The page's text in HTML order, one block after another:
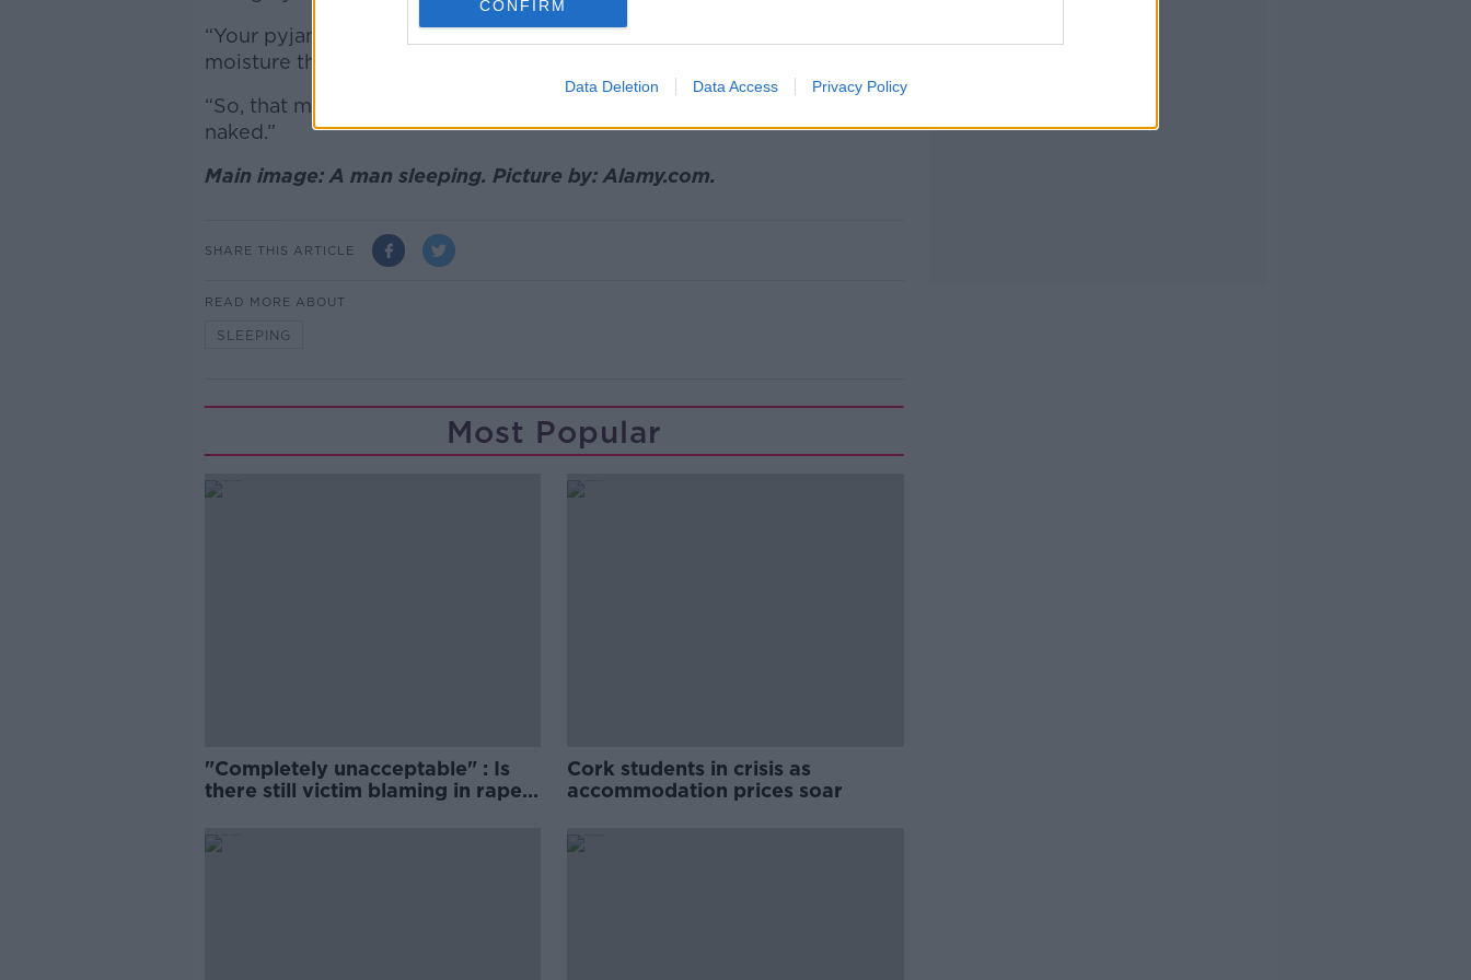
CONFIRM
Data Deletion Data Access Privacy Policy
“Your pyjamas or bedwear, they're not absorbing the sweat or the
moisture that we produce,” he said.
“So, that may be one downside, but there are many upsides to sleeping
naked.”
Main image: A man sleeping. Picture by: Alamy.com.
SHARE THIS ARTICLE
READ MORE ABOUT
SLEEPING
Most Popular
"Completely unacceptable" : Is
there still victim blaming in rape
Cork students in crisis as
accommodation prices soar